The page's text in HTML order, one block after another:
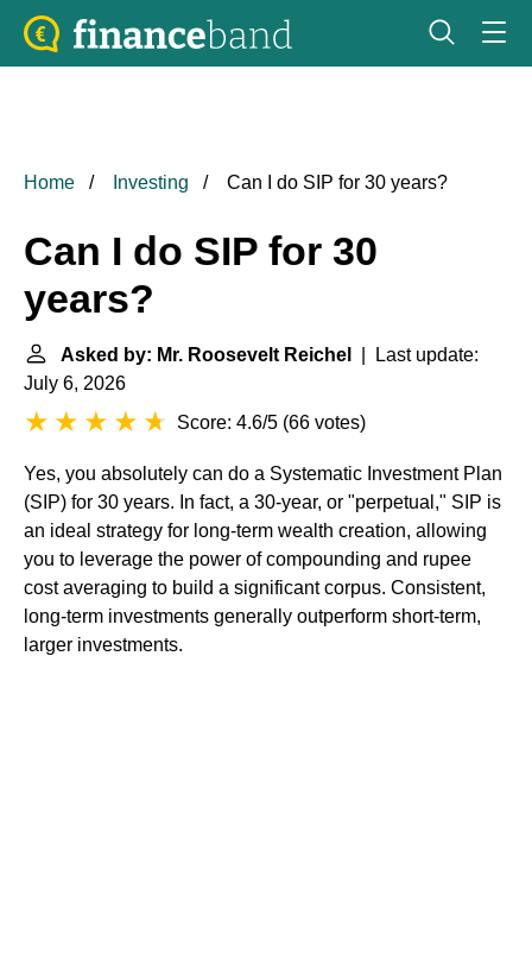
Home Investing Can I do SIP for 30 years?
Can I do SIP for 30
years?
Asked by: Mr. Roosevelt Reichel
| Last update:
July 6, 2026
Score: 4.6/5 (66 votes)
Yes, you absolutely can do a Systematic Investment Plan
(SIP) for 30 years. In fact, a 30-year, or "perpetual," SIP is
an ideal strategy for long-term wealth creation, allowing
you to leverage the power of compounding and rupee
cost averaging to build a significant corpus. Consistent,
long-term investments generally outperform short-term,
larger investments.